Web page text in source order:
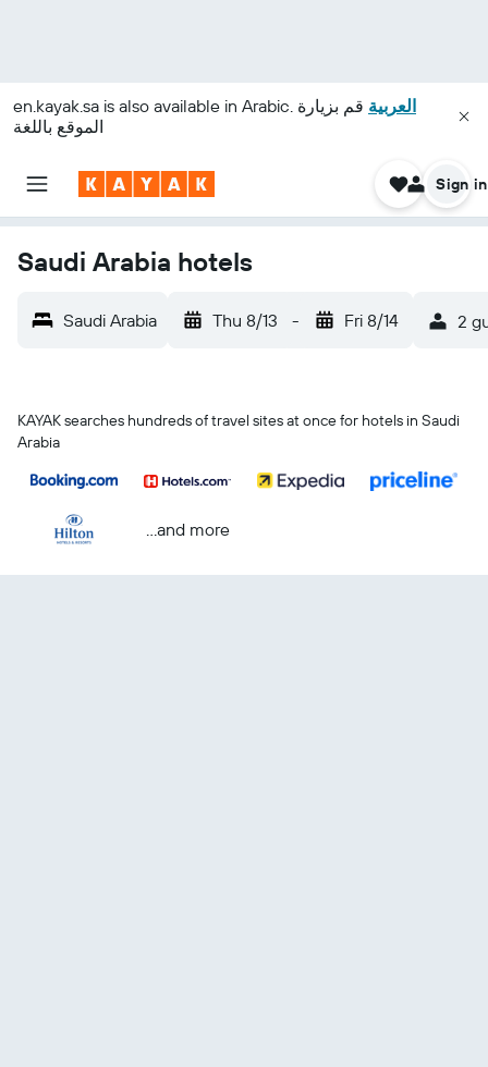
en.kayak.sa is also available in Arabic. العربية قم بزيارة
الموقع باللغة
Sign in
Saudi Arabia hotels
Saudi Arabia Thu 8/13 - Fri 8/14 2
KAYAK searches hundreds of travel sites at once for hotels in Saudi
Arabia
...and more